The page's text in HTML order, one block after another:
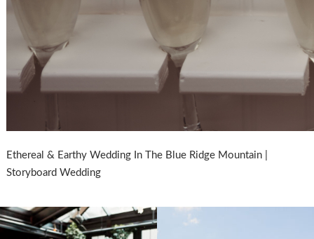
Ethereal & Earthy Wedding In The Blue Ridge Mountain |
Storyboard Wedding